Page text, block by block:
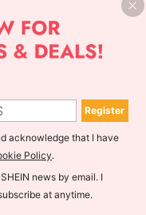
Register
acknowledge that I have
Policy.
news by email. I
at anytime.